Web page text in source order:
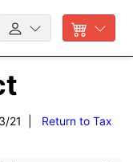
21 | Return to Tax